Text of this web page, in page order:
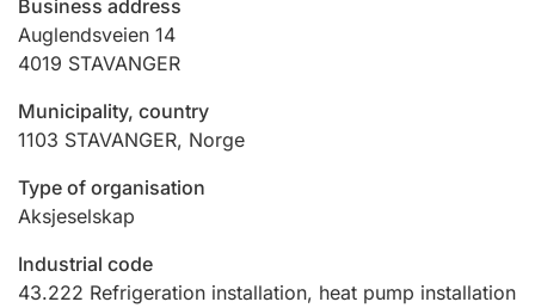
Hunter
Marriage settlement guide
Other topics
Business address
Auglendsveien 14
4019 STAVANGER
Municipality, country
1103 STAVANGER, Norge
Type of organisation
Aksjeselskap
Industrial code
43.222 Refrigeration installation, heat pump installation